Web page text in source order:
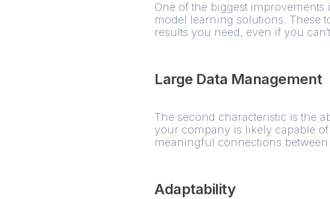
One of the biggest
model learning solutions. These
results you need, even if you
Large Data Management
The second characteristic is the
your company is likely capable
meaningful connections between
Adaptability